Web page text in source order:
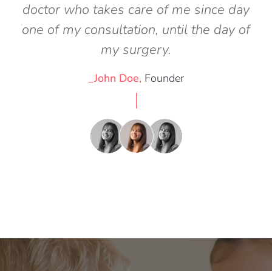
doctor who takes care of me since day
one of my consultation, until the day of
my surgery.
_John Doe, Founder